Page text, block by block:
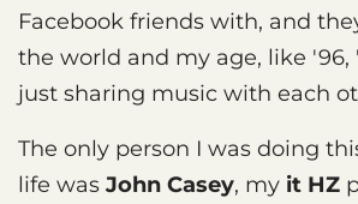
Facebook friends with, and
the world and my age, like '96,
just sharing music with each
The only person I was doing
life was John Casey, my it HZ